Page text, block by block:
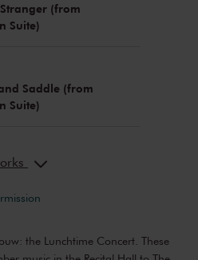
(from
Suite)
Saddle (from
Suite)
the Lunchtime Concert. These